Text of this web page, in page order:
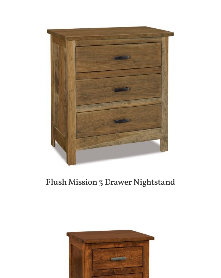
Flush Mission 3 Drawer Nightstand